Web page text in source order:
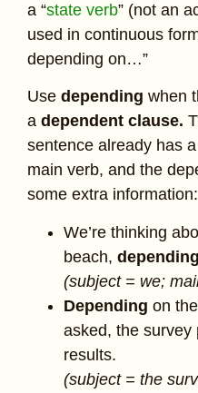
a “state verb” (not an
used in continuous
depending on…”
Use depending when
a dependent clause.
sentence already has
main verb, and the
some extra information:
We’re thinking
beach, depending
(subject = we;
Depending on
asked, the survey
results.
(subject = the